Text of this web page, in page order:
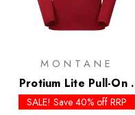
MONTANE
Protium Lite Pull-On -
Past Season Colours
SALE! Save 40% off RRP